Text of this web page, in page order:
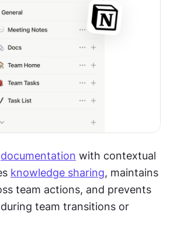
documentation with contextual
knowledge sharing, maintains
team actions, and prevents
team transitions or